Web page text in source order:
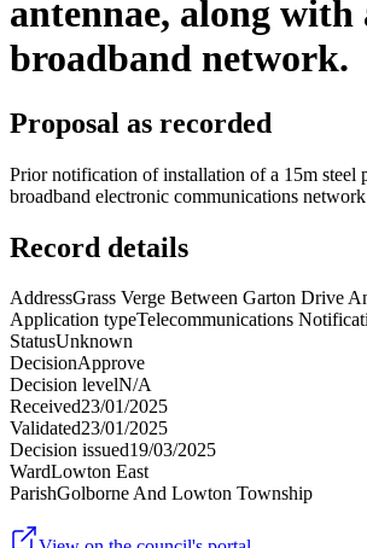
antennae, along with
broadband network.
Proposal as recorded
Prior notification of installation of a 15m steel
broadband electronic communications network
Record details
AddressGrass Verge Between Garton Drive
Application typeTelecommunications
StatusUnknown
DecisionApprove
Decision levelN/A
Received23/01/2025
Validated23/01/2025
Decision issued19/03/2025
WardLowton East
ParishGolborne And Lowton Township